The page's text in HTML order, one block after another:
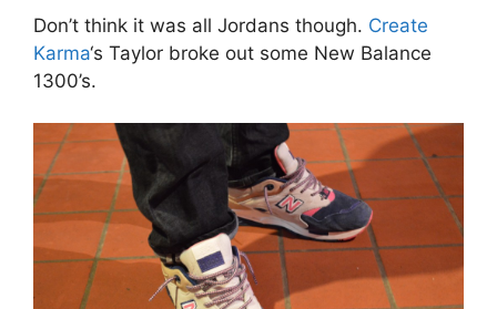
Don’t think it was all Jordans though. Create
Karma‘s Taylor broke out some New Balance
1300’s.